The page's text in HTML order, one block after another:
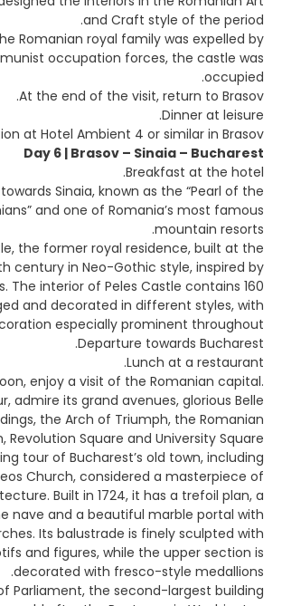
and Craft style of the period.
Romanian royal family was expelled by
occupation forces, the castle was
occupied.
At the end of the visit, return to Brasov.
Dinner at leisure.
at Hotel Ambient 4 or similar in Brasov.*
Day 6 | Brasov – Sinaia – Bucharest
Breakfast at the hotel.
Sinaia, known as the “Pearl of the
and one of Romania’s most famous
mountain resorts.
the former royal residence, built at the
century in Neo-Gothic style, inspired by
The interior of Peles Castle contains 160
and decorated in different styles, with
especially prominent throughout.
Departure towards Bucharest.
Lunch at a restaurant.
enjoy a visit of the Romanian capital.
admire its grand avenues, glorious Belle
the Arch of Triumph, the Romanian
Revolution Square and University Square.
tour of Bucharest’s old town, including
Church, considered a masterpiece of
Built in 1724, it has a trefoil plan, a
nave and a beautiful marble portal with
Its balustrade is finely sculpted with
and figures, while the upper section is
decorated with fresco-style medallions.
Parliament, the second-largest building